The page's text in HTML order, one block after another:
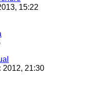
15:22
2012, 21:30